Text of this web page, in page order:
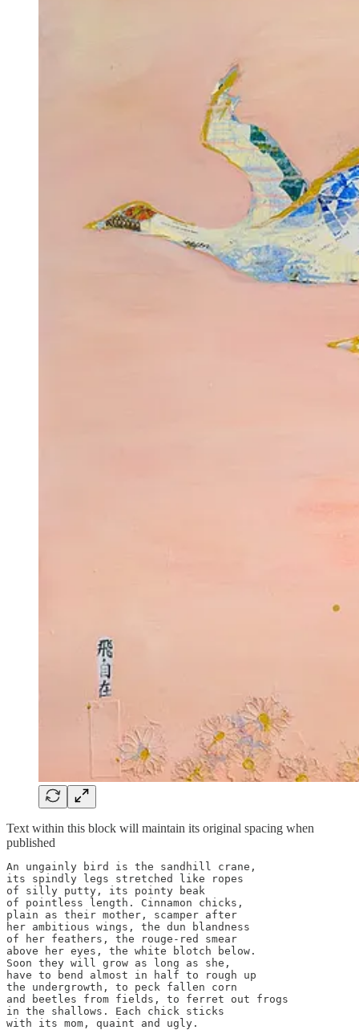
Text within this block will maintain its original spacing when
published
An ungainly bird is the sandhill crane,
its spindly legs stretched like ropes
of silly putty, its pointy beak
of pointless length. Cinnamon chicks,
plain as their mother, scamper after
her ambitious wings, the dun blandness
of her feathers, the rouge-red smear
above her eyes, the white blotch below.
Soon they will grow as long as she,
have to bend almost in half to rough up
the undergrowth, to peck fallen corn
and beetles from fields, to ferret out frogs
in the shallows. Each chick sticks
with its mom, quaint and ugly.